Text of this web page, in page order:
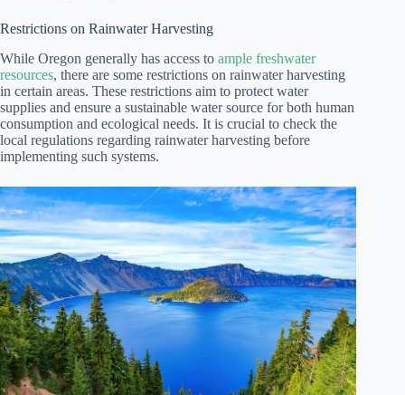
Restrictions on Rainwater Harvesting
While Oregon generally has access to ample freshwater
resources, there are some restrictions on rainwater harvesting
in certain areas. These restrictions aim to protect water
supplies and ensure a sustainable water source for both human
consumption and ecological needs. It is crucial to check the
local regulations regarding rainwater harvesting before
implementing such systems.